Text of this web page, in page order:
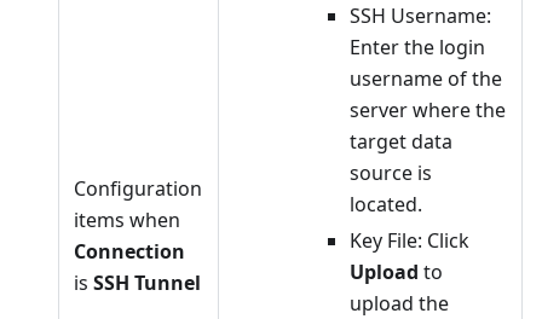
Configuration
items when
Connection
is SSH Tunnel
SSH Username:
Enter the login
username of the
server where the
target data
source is
located.
Key File: Click
Upload to
upload the